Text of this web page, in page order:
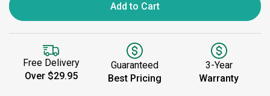
Add to Cart
Free Delivery
Over $29.95
Guaranteed
Best Pricing
3-Year
Warranty